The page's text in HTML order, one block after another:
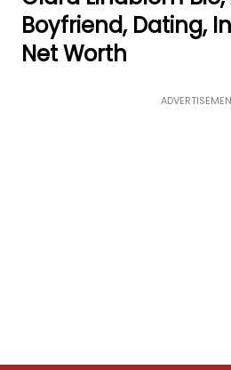
Boyfriend, Dating,
Net Worth